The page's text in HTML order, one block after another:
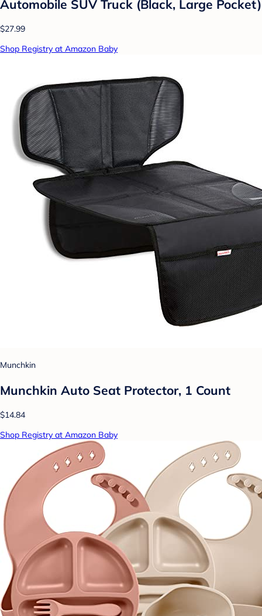
Automobile SUV Truck (Black, Large Pocket)
$27.99
Shop Registry at Amazon Baby
Munchkin
Munchkin Auto Seat Protector, 1 Count
$14.84
Shop Registry at Amazon Baby